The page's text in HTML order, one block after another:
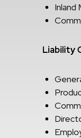
Inland
Liability